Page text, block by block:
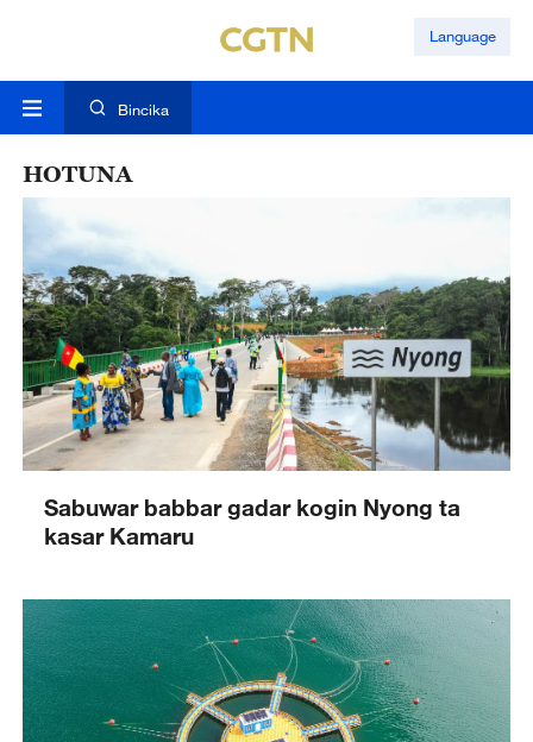
Language
Bincika
HOTUNA
Sabuwar babbar gadar kogin Nyong ta
kasar Kamaru